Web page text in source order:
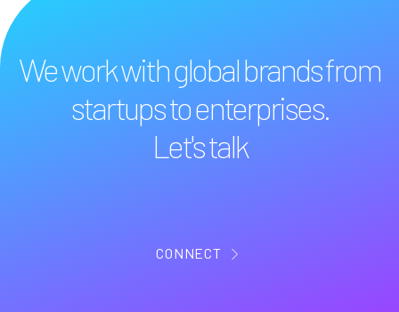
We work with global brands from
startups to enterprises.
Let's talk
CONNECT